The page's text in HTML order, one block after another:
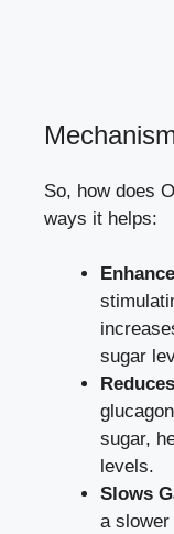
So, how does
ways it helps:
sugar
sugar,
levels.
Slows
a